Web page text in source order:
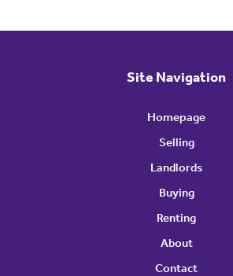
Site Navigation
Homepage
Selling
Landlords
Buying
Renting
About
Contact